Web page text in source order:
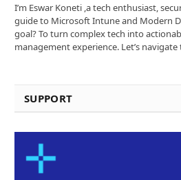
I’m Eswar Koneti ,a tech enthusiast,
guide to Microsoft Intune and Modern
goal? To turn complex tech into
management experience. Let’s
SUPPORT